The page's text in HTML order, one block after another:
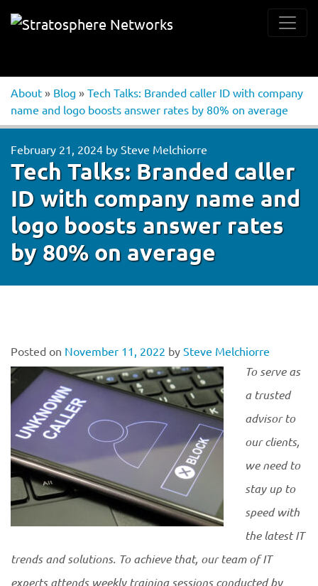
About » Blog » Tech Talks: Branded caller ID with company
name and logo boosts answer rates by 80% on average
February 21, 2024 by Steve Melchiorre
Tech Talks: Branded caller
ID with company name and
logo boosts answer rates
by 80% on average
Posted on November 11, 2022 by Steve Melchiorre
To serve as
a trusted
advisor to
our clients,
we need to
stay up to
speed with
the latest IT
trends and solutions. To achieve that, our team of IT
experts attends weekly training sessions conducted by